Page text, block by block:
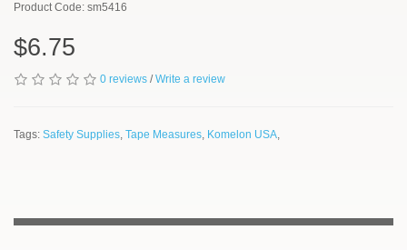
Product Code: sm5416
$6.75
0 reviews /Write a review
Tags: Safety Supplies, Tape Measures, Komelon USA,